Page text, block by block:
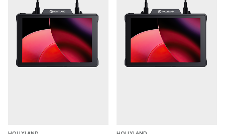
application needs:
Smooth Mode: The bitrate dynamically adjusts in
this mode to achieve the lowest 60ms latency for
ultra-long-distance transmission.